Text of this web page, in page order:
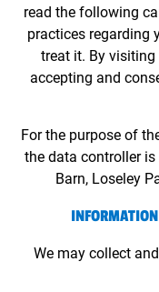
read the following
practices regarding
treat it. By
accepting and
For the purpose of
the data controller
Barn, Loseley
We may collect